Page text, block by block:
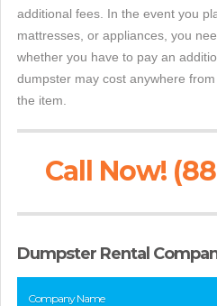
additional fees. In the event you
mattresses, or appliances, you
whether you have to pay an
dumpster may cost anywhere
the item.
Call Now!
Dumpster Rental
Company Name